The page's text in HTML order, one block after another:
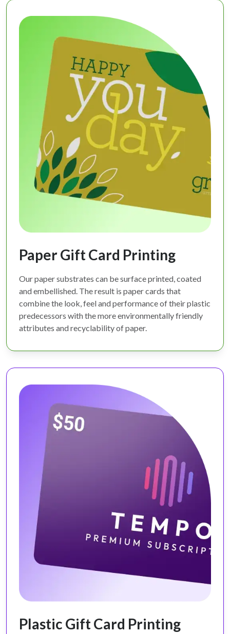
Paper Gift Card Printing
Our paper substrates can be surface printed, coated
and embellished. The result is paper cards that
combine the look, feel and performance of their plastic
predecessors with the more environmentally friendly
attributes and recyclability of paper.
Plastic Gift Card Printing